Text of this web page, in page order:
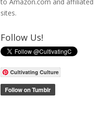
sites.
Follow Us!
Cultivating Culture